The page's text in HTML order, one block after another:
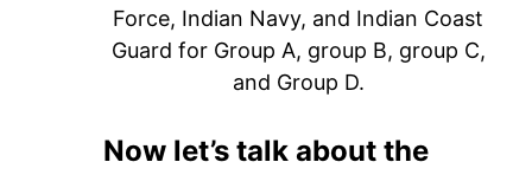
Force, Indian Navy, and Indian Coast
Guard for Group A, group B, group C,
and Group D.
Now let’s talk about the